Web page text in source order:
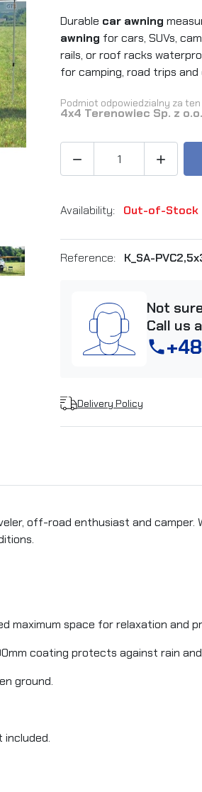
Durable car awning
awning for cars, SUVs,
rails, or roof racks
for camping, road trips
Podmiot odpowiedzialny za
4x4 Terenowiec Sp. z o.o.
 
Availability: Out-of-Stock
Reference: K_SA-
Not
Call us
phone
Delivery Policy
off-road enthusiast and camper.
maximum space for relaxation and
coating protects against rain
ground.